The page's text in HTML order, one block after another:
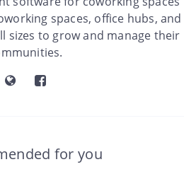
spaces, office hubs, and
sizes to grow and manage their
for you